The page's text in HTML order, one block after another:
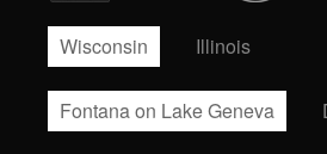
Wisconsin Illinois
Fontana on Lake Geneva